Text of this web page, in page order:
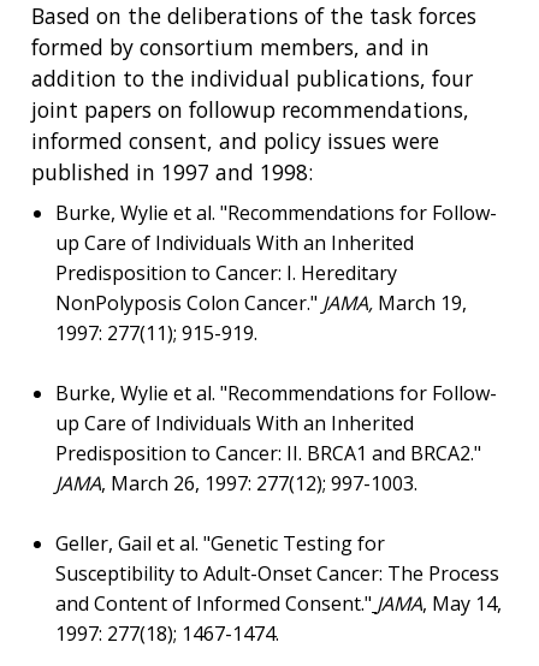
Based on the deliberations of the task forces
formed by consortium members, and in
addition to the individual publications, four
joint papers on followup recommendations,
informed consent, and policy issues were
published in 1997 and 1998:
Burke, Wylie et al. "Recommendations for Follow-
up Care of Individuals With an Inherited
Predisposition to Cancer: I. Hereditary
NonPolyposis Colon Cancer." JAMA, March 19,
1997: 277(11); 915-919.
Burke, Wylie et al. "Recommendations for Follow-
up Care of Individuals With an Inherited
Predisposition to Cancer: II. BRCA1 and BRCA2."
JAMA, March 26, 1997: 277(12); 997-1003.
Geller, Gail et al. "Genetic Testing for
Susceptibility to Adult-Onset Cancer: The Process
and Content of Informed Consent." JAMA, May 14,
1997: 277(18); 1467-1474.